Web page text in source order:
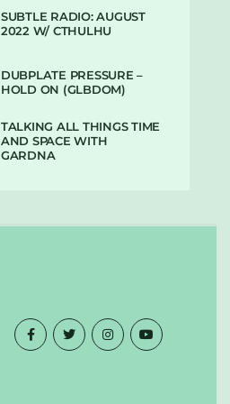
SUBTLE RADIO: AUGUST
2022 W/ CTHULHU
DUBPLATE PRESSURE –
HOLD ON (GLBDOM)
TALKING ALL THINGS TIME
AND SPACE WITH
GARDNA